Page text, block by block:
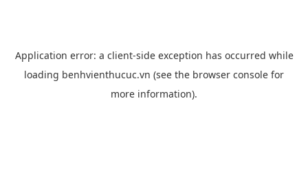
Application error: a client-side exception has occurred while
loading benhvienthucuc.vn (see the browser console for
more information).